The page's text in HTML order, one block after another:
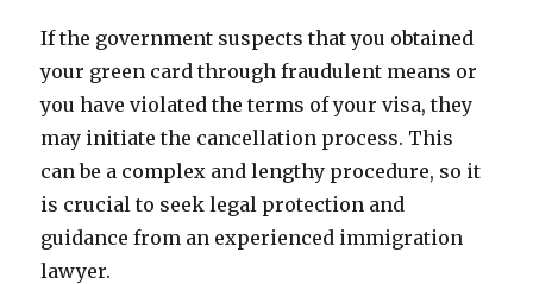
If the government suspects that you obtained
your green card through fraudulent means or
you have violated the terms of your visa, they
may initiate the cancellation process. This
can be a complex and lengthy procedure, so it
is crucial to seek legal protection and
guidance from an experienced immigration
lawyer.